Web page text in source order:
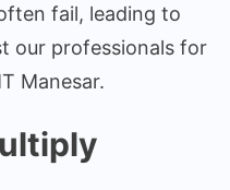
fail, leading to
our professionals for
Manesar.